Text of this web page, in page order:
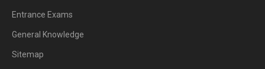
Entrance Exams
General Knowledge
Sitemap